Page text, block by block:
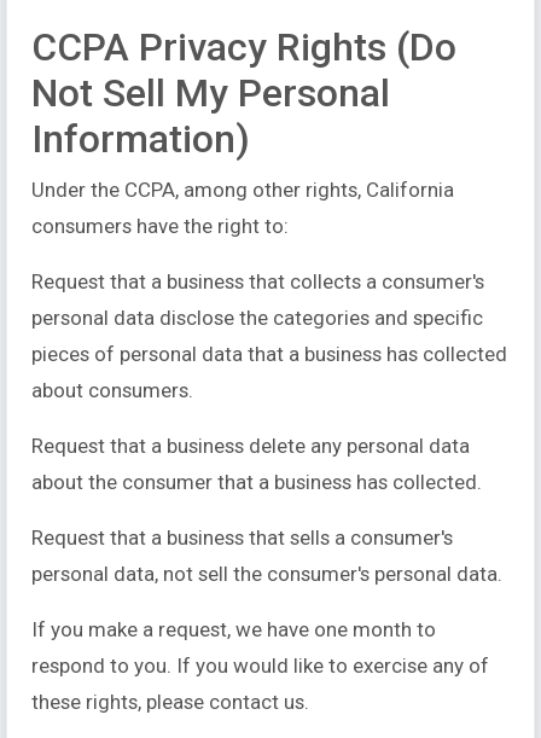
CCPA Privacy Rights (Do
Not Sell My Personal
Information)
Under the CCPA, among other rights, California
consumers have the right to:
Request that a business that collects a consumer's
personal data disclose the categories and specific
pieces of personal data that a business has collected
about consumers.
Request that a business delete any personal data
about the consumer that a business has collected.
Request that a business that sells a consumer's
personal data, not sell the consumer's personal data.
If you make a request, we have one month to
respond to you. If you would like to exercise any of
these rights, please contact us.